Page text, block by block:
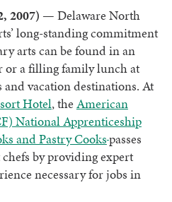
2007) — Delaware North
long-standing commitment
arts can be found in an
or a filling family lunch at
vacation destinations. At
Hotel, the American
National Apprenticeship
and Pastry Cookspasses
by providing expert
necessary for jobs in